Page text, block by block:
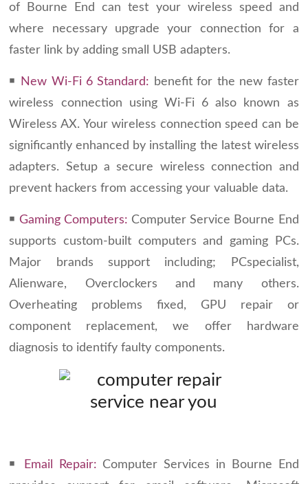
of Bourne End can test your wireless speed and
where necessary upgrade your connection for a
faster link by adding small USB adapters.
￭ New Wi-Fi 6 Standard: benefit for the new faster
wireless connection using Wi-Fi 6 also known as
Wireless AX. Your wireless connection speed can be
significantly enhanced by installing the latest wireless
adapters. Setup a secure wireless connection and
prevent hackers from accessing your valuable data.
￭ Gaming Computers: Computer Service Bourne End
supports custom-built computers and gaming PCs.
Major brands support including; PCspecialist,
Alienware, Overclockers and many others.
Overheating problems fixed, GPU repair or
component replacement, we offer hardware
diagnosis to identify faulty components.
￭ Email Repair: Computer Services in Bourne End